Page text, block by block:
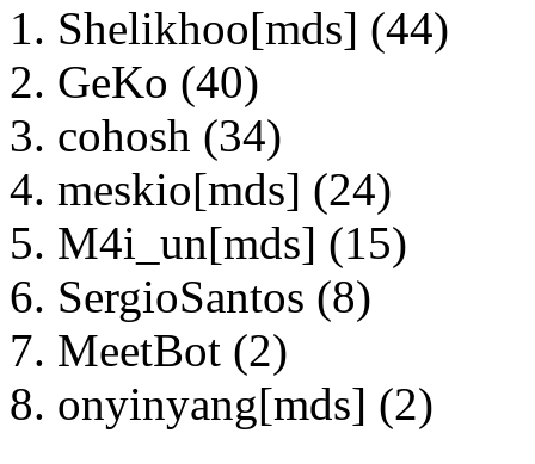
Shelikhoo[mds] (44)
GeKo (40)
cohosh (34)
meskio[mds] (24)
M4i_un[mds] (15)
SergioSantos (8)
MeetBot (2)
onyinyang[mds] (2)